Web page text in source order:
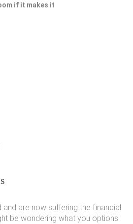
if it makes it
and are now suffering the financial
be wondering what you options